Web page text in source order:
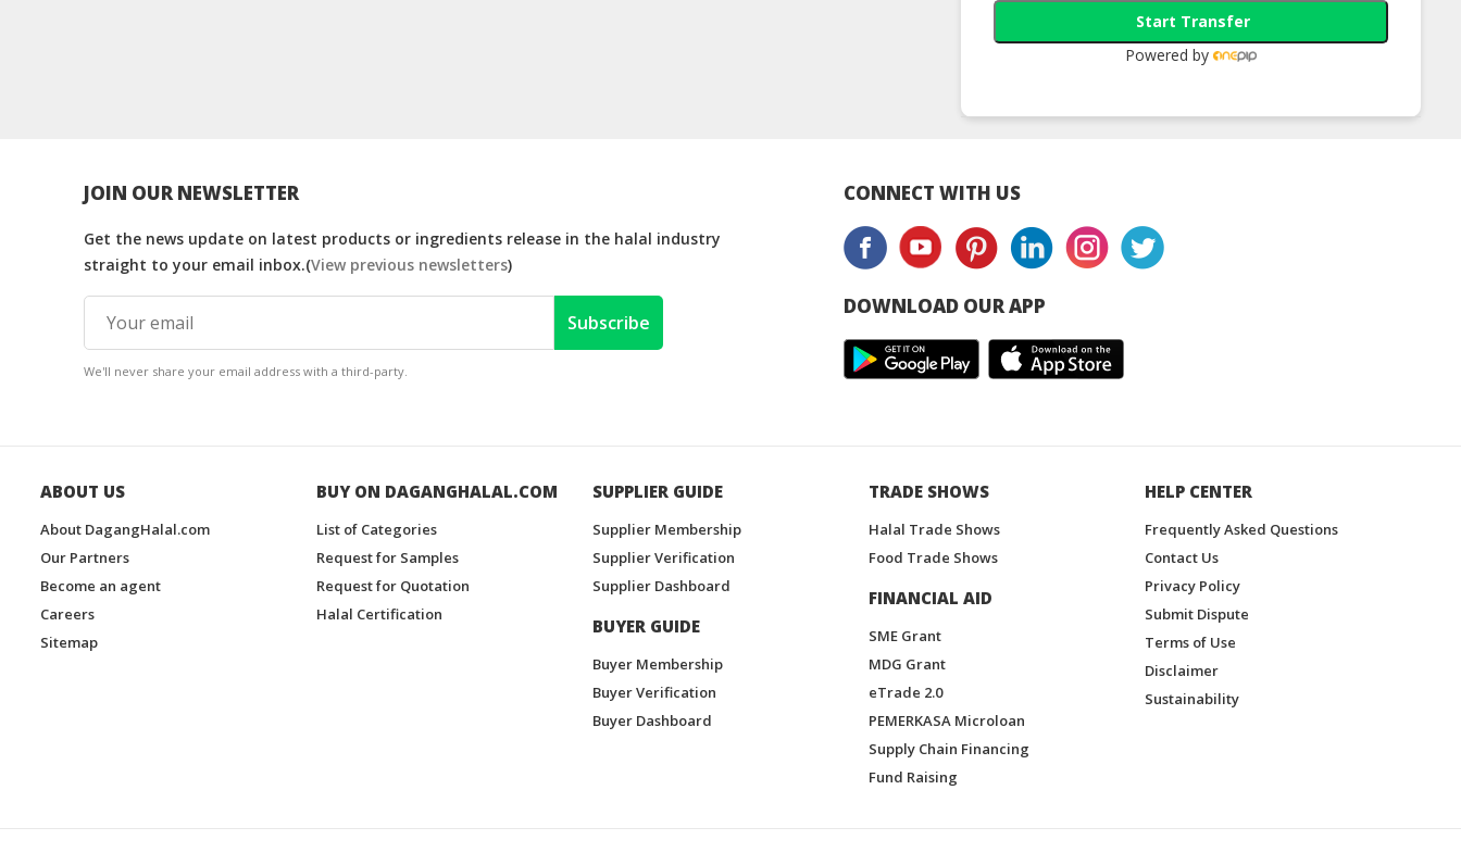
Start Transfer
Powered by
JOIN OUR NEWSLETTER
Get the news update on latest products or ingredients release in the halal industry
straight to your email inbox.(View previous newsletters)
Subscribe
We'll never share your email address with a third-party.
CONNECT WITH US
DOWNLOAD OUR APP
ABOUT US
About DagangHalal.com
Our Partners
Become an agent
Careers
Sitemap
BUY ON DAGANGHALAL.COM
List of Categories
Request for Samples
Request for Quotation
Halal Certification
SUPPLIER GUIDE
Supplier Membership
Supplier Verification
Supplier Dashboard
BUYER GUIDE
Buyer Membership
Buyer Verification
Buyer Dashboard
TRADE SHOWS
Halal Trade Shows
Food Trade Shows
FINANCIAL AID
SME Grant
MDG Grant
eTrade 2.0
PEMERKASA Microloan
Supply Chain Financing
Fund Raising
HELP CENTER
Frequently Asked Questions
Contact Us
Privacy Policy
Submit Dispute
Terms of Use
Disclaimer
Sustainability